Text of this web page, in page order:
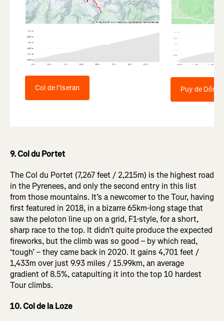
Col de l’Iseran Puy de Dôme
9. Col du Portet
The Col du Portet (7,267 feet / 2,215m) is the highest road
in the Pyrenees, and only the second entry in this list
from those mountains. It’s a newcomer to the Tour, having
first featured in 2018, in a bizarre 65km-long stage that
saw the peloton line up on a grid, F1-style, for a short,
sharp race to the top. It didn’t quite produce the expected
fireworks, but the climb was so good – by which read,
‘tough’ – they came back in 2020. It gains 4,701 feet /
1,433m over just 9.93 miles / 15.99km, an average
gradient of 8.5%, catapulting it into the top 10 hardest
Tour climbs.
10. Col de la Loze